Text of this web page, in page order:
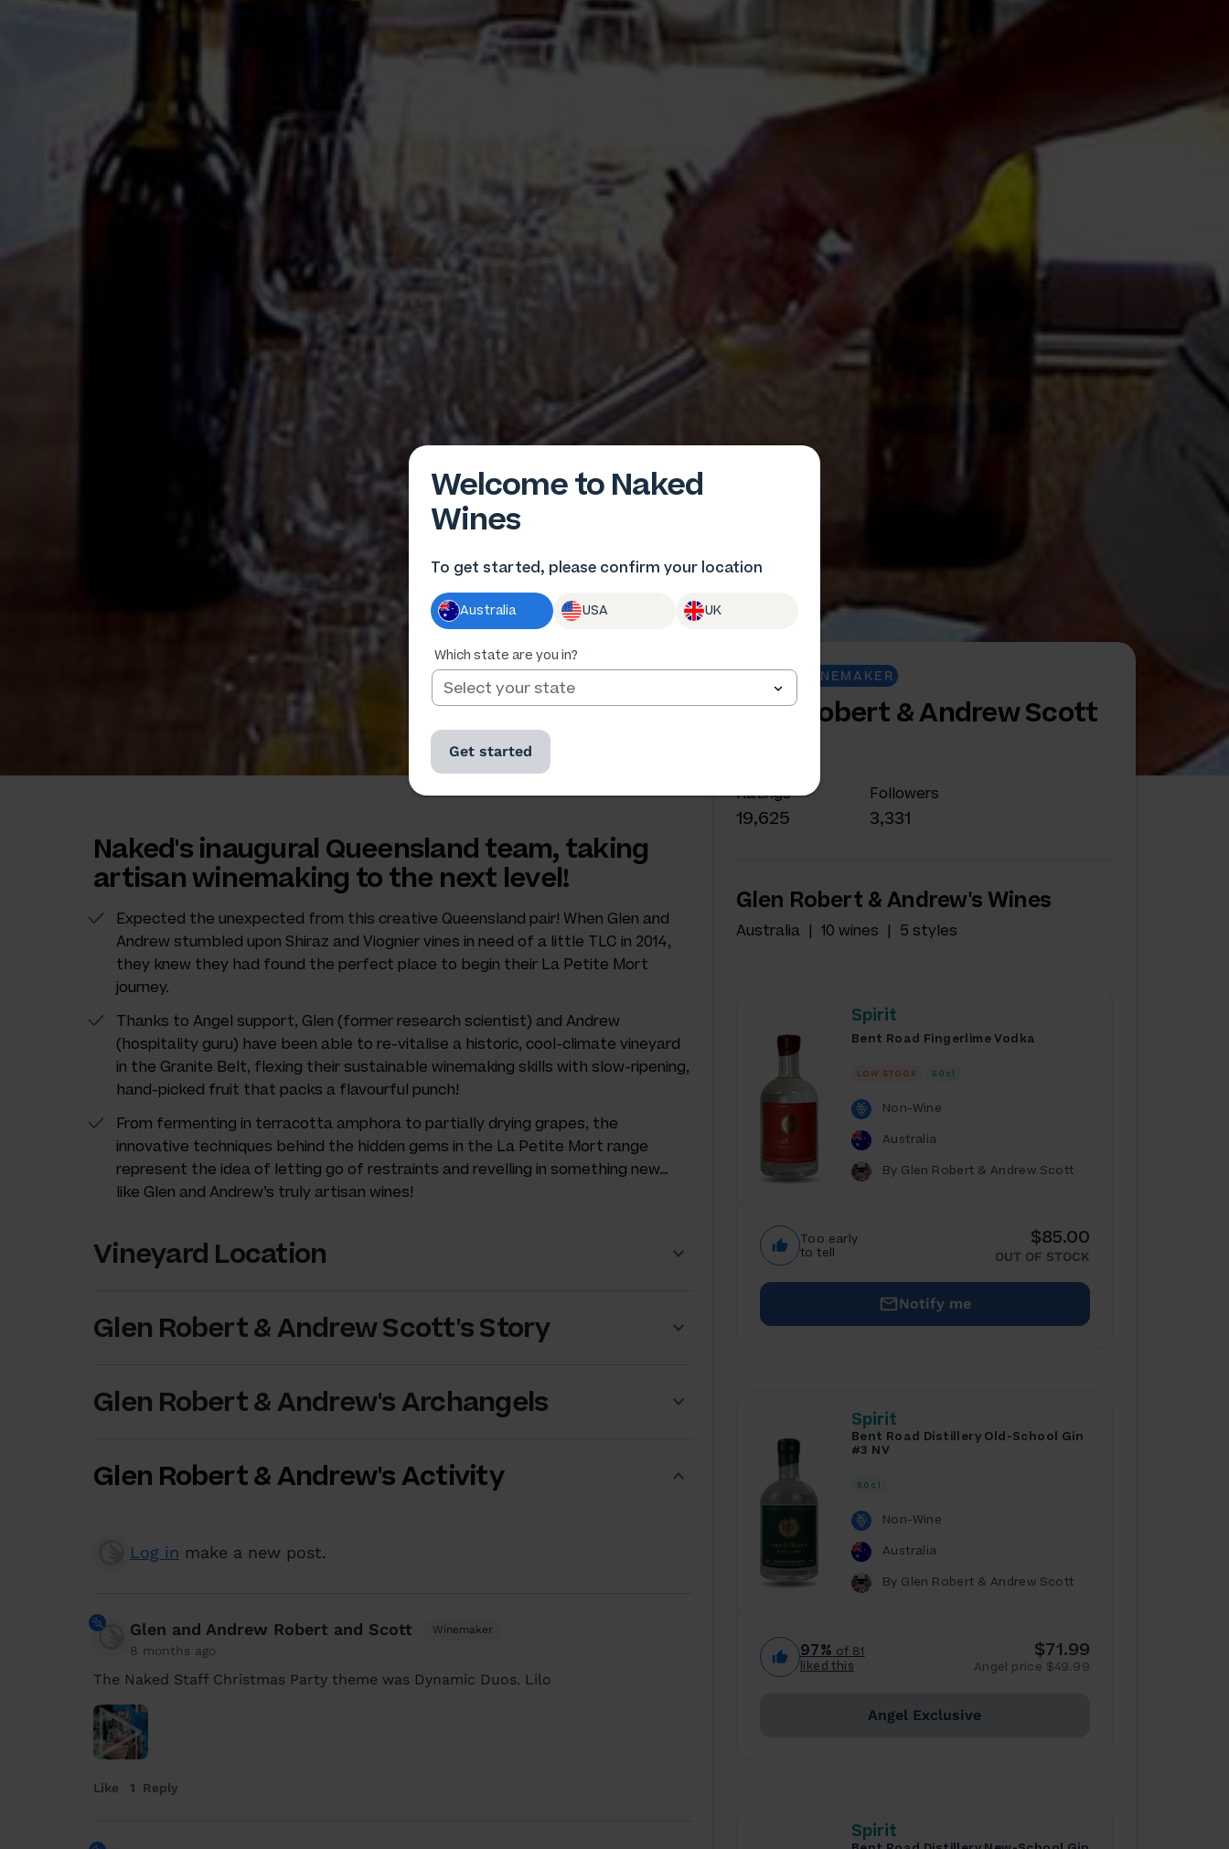
NAKED WINEMAKER
Glen Robert & Andrew Scott
Ratings
19,625
Followers
3,331
Glen Robert & Andrew's Wines
Australia 10 wines 5 styles
Spirit
Bent Road Fingerlime Vodka
LOW STOCK 50cl
Non-Wine
Australia
By Glen Robert & Andrew Scott
Too early
to tell
$85.00
OUT OF STOCK
Notify me
Spirit
Bent Road Distillery Old-School Gin
#3 NV
50cl
Non-Wine
Australia
By Glen Robert & Andrew Scott
97% of 81
liked this
$71.99
Angel price $49.99
Angel Exclusive
Spirit
Naked's inaugural Queensland team, taking
artisan winemaking to the next level!
Expected the unexpected from this creative Queensland pair! When Glen and
Andrew stumbled upon Shiraz and Viognier vines in need of a little TLC in 2014,
they knew they had found the perfect place to begin their La Petite Mort
journey.
Thanks to Angel support, Glen (former research scientist) and Andrew
(hospitality guru) have been able to re-vitalise a historic, cool-climate vineyard
in the Granite Belt, flexing their sustainable winemaking skills with slow-ripening,
hand-picked fruit that packs a flavourful punch!
From fermenting in terracotta amphora to partially drying grapes, the
innovative techniques behind the hidden gems in the La Petite Mort range
represent the idea of letting go of restraints and revelling in something new…
like Glen and Andrew’s truly artisan wines!
Vineyard Location
Glen Robert & Andrew Scott's Story
Glen Robert & Andrew's Archangels
Glen Robert & Andrew's Activity
Log in make a new post.
Glen and Andrew Robert and Scott Winemaker
8 months ago
The Naked Staff Christmas Party theme was Dynamic Duos. Lilo
Like 1 Reply
Welcome to Naked
Wines
To get started, please confirm your location
Australia USA UK
Which state are you in?
Get started